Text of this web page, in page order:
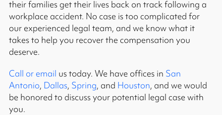
their families get their lives back on track following a
workplace accident. No case is too complicated for
our experienced legal team, and we know what it
takes to help you recover the compensation you
deserve.
Call or email us today. We have offices in San
Antonio, Dallas, Spring, and Houston, and we would
be honored to discuss your potential legal case with
you.